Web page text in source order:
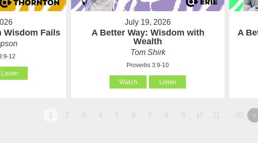
Wisdom Fails
12
Listen
July 19, 2026
A Better Way: Wisdom with
Wealth
Tom Shirk
Proverbs 3:9-10
Watch Listen
A
1 2 3 4 5 6 7 8 9 10 11 …85 »